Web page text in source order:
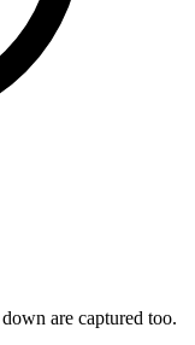
are captured too.